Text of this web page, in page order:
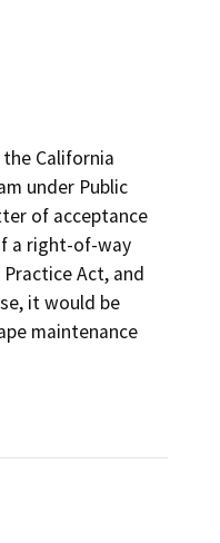
California
under Public
of acceptance
a right-of-way
Act, and
it would be
maintenance